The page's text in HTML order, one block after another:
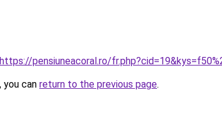
https://pensiuneacoral.ro/
can return to the previous page.